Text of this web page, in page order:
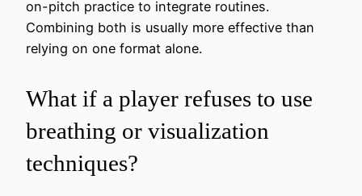
on-pitch practice to integrate routines.
Combining both is usually more effective than
relying on one format alone.
What if a player refuses to use
breathing or visualization
techniques?